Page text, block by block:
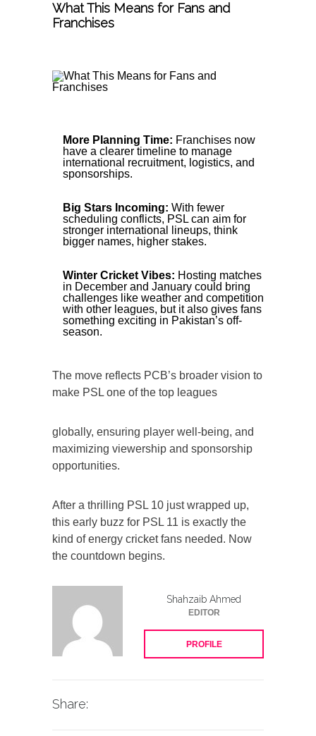
What This Means for Fans and
Franchises
More Planning Time: Franchises now
have a clearer timeline to manage
international recruitment, logistics, and
sponsorships.
Big Stars Incoming: With fewer
scheduling conflicts, PSL can aim for
stronger international lineups, think
bigger names, higher stakes.
Winter Cricket Vibes: Hosting matches
in December and January could bring
challenges like weather and competition
with other leagues, but it also gives fans
something exciting in Pakistan’s off-
season.
The move reflects PCB’s broader vision to
make PSL one of the top leagues
globally, ensuring player well-being, and
maximizing viewership and sponsorship
opportunities.
After a thrilling PSL 10 just wrapped up,
this early buzz for PSL 11 is exactly the
kind of energy cricket fans needed. Now
the countdown begins.
Shahzaib Ahmed
EDITOR
PROFILE
Share: